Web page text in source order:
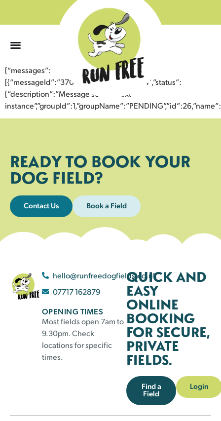
{“messages”:
[{“messageId”:”37046130528343358234″,”status”:
{“description”:”Message sent to next
READY TO BOOK YOUR
DOG FIELD?
Contact Us Book a Field
hello@runfreedogfields.co.uk
07717 162879
OPENING TIMES
Most fields open 7am to
9.30pm. Check
locations for specific
times.
QUICK AND
EASY
ONLINE
BOOKING
FOR SECURE,
PRIVATE
FIELDS.
Find a
Field
Login